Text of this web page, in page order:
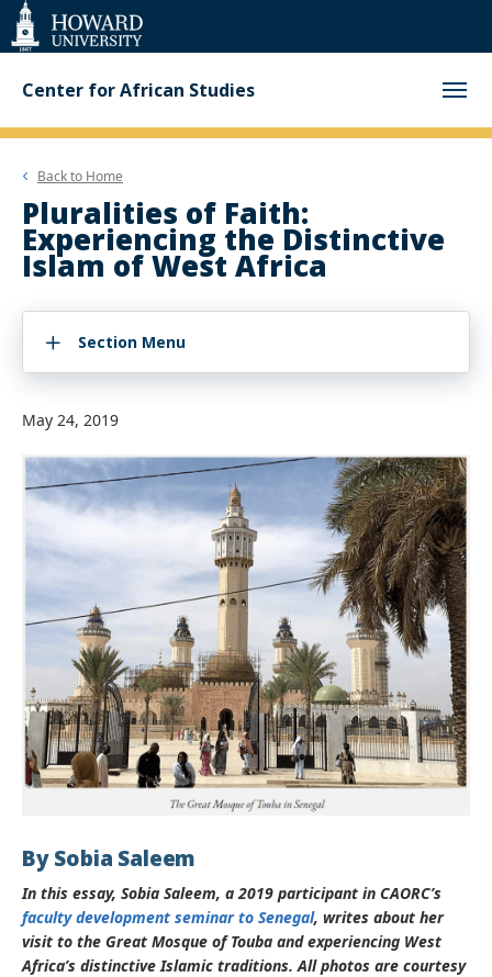
Web
Accessibility
Support
Center for African Studies
Back to Home
Pluralities of Faith:
Experiencing the Distinctive
Islam of West Africa
Section Menu
May 24, 2019
By Sobia Saleem
In this essay, Sobia Saleem, a 2019 participant in CAORC’s
faculty development seminar to Senegal, writes about her
visit to the Great Mosque of Touba and experiencing West
Africa’s distinctive Islamic traditions. All photos are courtesy